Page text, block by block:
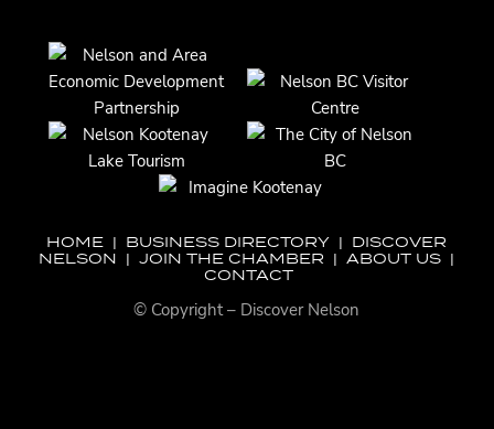
HOME | BUSINESS DIRECTORY | DISCOVER
NELSON |JOIN THE CHAMBER | ABOUT US |
CONTACT
© Copyright – Discover Nelson